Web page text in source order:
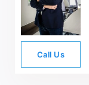
Call Us